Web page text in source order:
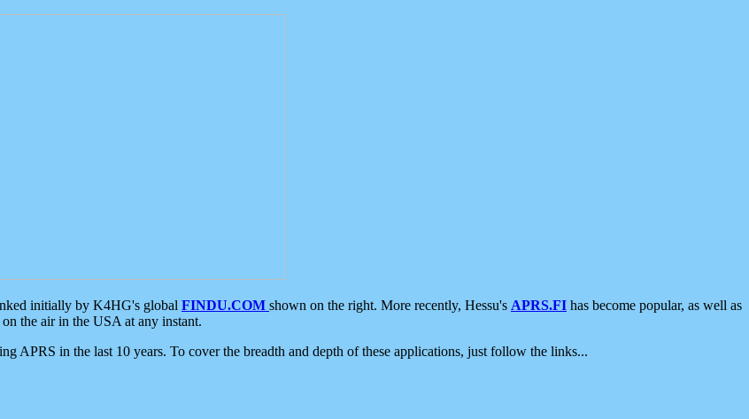
initially by K4HG's global FINDU.COM shown on the right. More recently, Hessu's APRS.FI has become popular, as well as
the air in the USA at any instant.
APRS in the last 10 years. To cover the breadth and depth of these applications, just follow the links...